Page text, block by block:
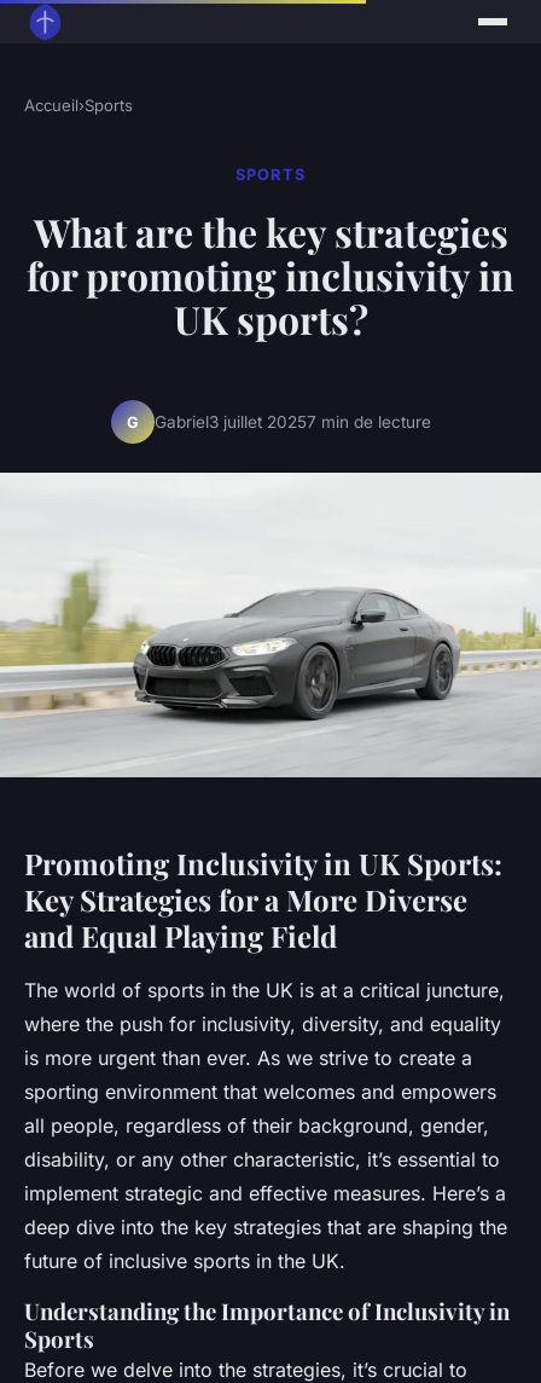
Accueil›Sports
SPORTS
What are the key strategies
for promoting inclusivity in
UK sports?
G Gabriel3 juillet 20257 min de lecture
Promoting Inclusivity in UK Sports:
Key Strategies for a More Diverse
and Equal Playing Field
The world of sports in the UK is at a critical juncture,
where the push for inclusivity, diversity, and equality
is more urgent than ever. As we strive to create a
sporting environment that welcomes and empowers
all people, regardless of their background, gender,
disability, or any other characteristic, it’s essential to
implement strategic and effective measures. Here’s a
deep dive into the key strategies that are shaping the
future of inclusive sports in the UK.
Understanding the Importance of Inclusivity in
Sports
Before we delve into the strategies, it’s crucial to